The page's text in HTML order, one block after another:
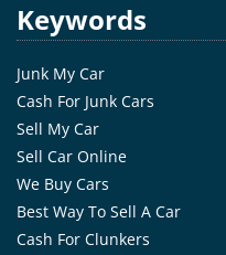
Keywords
Junk My Car
Cash For Junk Cars
Sell My Car
Sell Car Online
We Buy Cars
Best Way To Sell A Car
Cash For Clunkers